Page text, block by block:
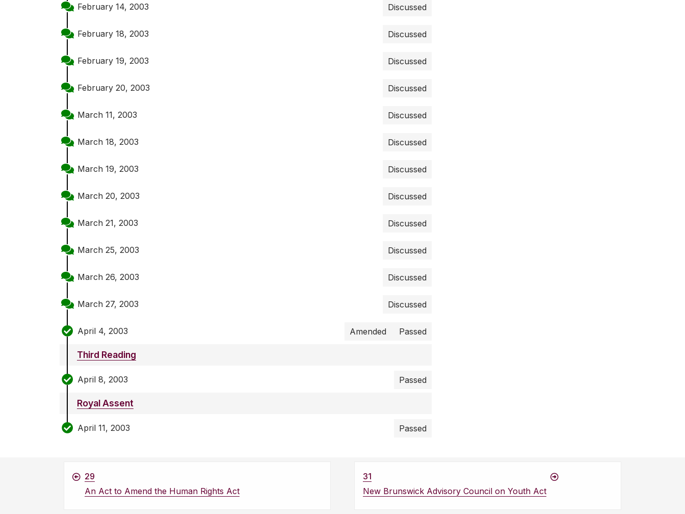
February 14, 2003 Discussed
February 18, 2003 Discussed
February 19, 2003 Discussed
February 20, 2003 Discussed
March 11, 2003 Discussed
March 18, 2003 Discussed
March 19, 2003 Discussed
March 20, 2003 Discussed
March 21, 2003 Discussed
March 25, 2003 Discussed
March 26, 2003 Discussed
March 27, 2003 Discussed
April 4, 2003 Amended Passed
Third Reading
April 8, 2003 Passed
Royal Assent
April 11, 2003 Passed
29
An Act to Amend the Human Rights Act
31
New Brunswick Advisory Council on Youth Act